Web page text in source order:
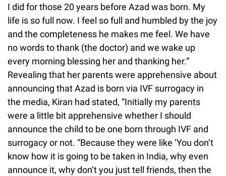
I did for those 20 years before Azad was born. My
life is so full now. I feel so full and humbled by the joy
and the completeness he makes me feel. We have
no words to thank (the doctor) and we wake up
every morning blessing her and thanking her.”
Revealing that her parents were apprehensive about
announcing that Azad is born via IVF surrogacy in
the media, Kiran had stated, “Initially my parents
were a little bit apprehensive whether I should
announce the child to be one born through IVF and
surrogacy or not. “Because they were like ‘You don’t
know how it is going to be taken in India, why even
announce it, why don’t you just tell friends, then the